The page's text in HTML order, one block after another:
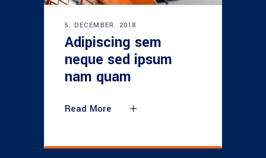
5. DECEMBER. 2018
Adipiscing sem
neque sed ipsum
nam quam
Read More